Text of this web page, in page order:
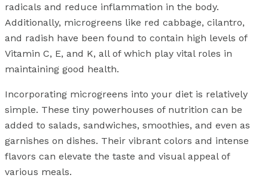
radicals and reduce inflammation in the body.
Additionally, microgreens like red cabbage, cilantro,
and radish have been found to contain high levels of
Vitamin C, E, and K, all of which play vital roles in
maintaining good health.
Incorporating microgreens into your diet is relatively
simple. These tiny powerhouses of nutrition can be
added to salads, sandwiches, smoothies, and even as
garnishes on dishes. Their vibrant colors and intense
flavors can elevate the taste and visual appeal of
various meals.